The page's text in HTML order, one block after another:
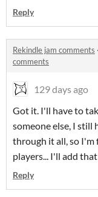
Reply
Rekindle jam comments ·
comments
129 days ago
Got it. I'll have to
someone else, I
through it all, so I'm
players... I'll add
Reply